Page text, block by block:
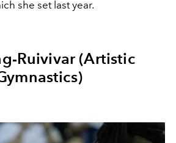
she set last year.
Ruivivar (Artistic